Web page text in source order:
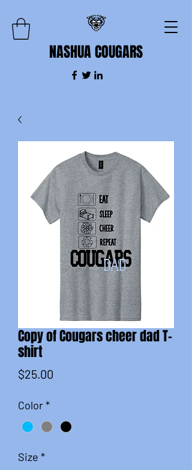
NASHUA COUGARS
Copy of Cougars cheer dad T-
shirt
$25.00
Color*
Size *